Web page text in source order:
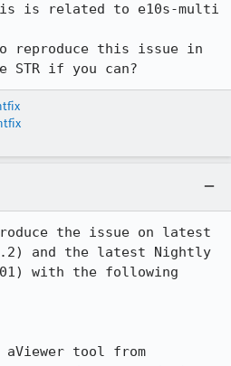
is related to e10s-multi
reproduce this issue in
STR if you can?
the issue on latest
and the latest Nightly
with the following